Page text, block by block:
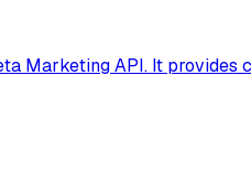
Marketing API. It